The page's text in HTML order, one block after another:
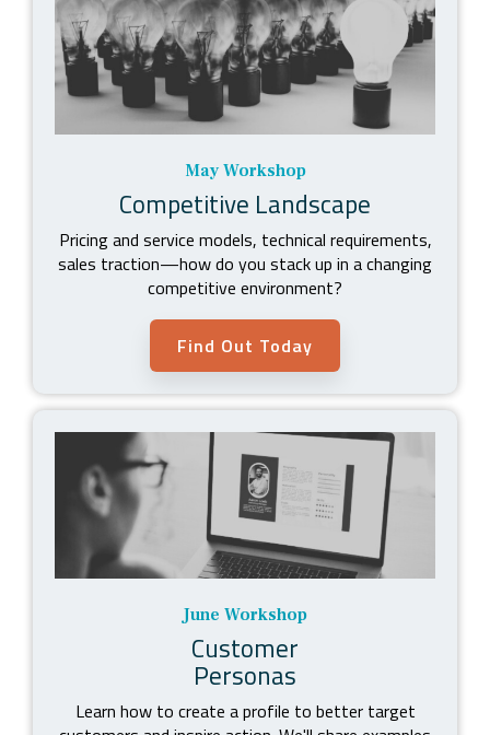
May Workshop
Competitive Landscape
Pricing and service models, technical requirements,
sales traction—how do you stack up in a changing
competitive environment?
Find Out Today
June Workshop
Customer
Personas
Learn how to create a profile to better target